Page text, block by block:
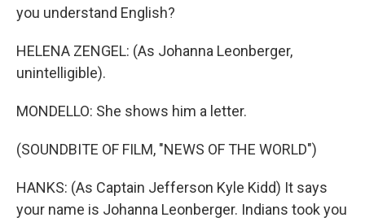
you understand English?
HELENA ZENGEL: (As Johanna Leonberger,
unintelligible).
MONDELLO: She shows him a letter.
(SOUNDBITE OF FILM, "NEWS OF THE WORLD")
HANKS: (As Captain Jefferson Kyle Kidd) It says
your name is Johanna Leonberger. Indians took you